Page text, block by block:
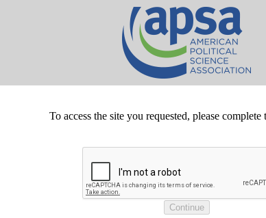
To access the site you requested, please